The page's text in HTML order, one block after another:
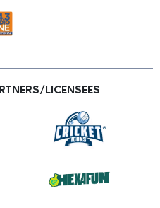
LICENSEES